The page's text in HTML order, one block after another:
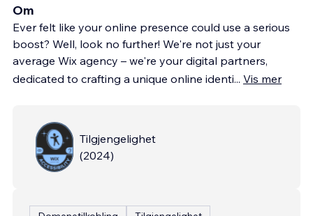
Om
Ever felt like your online presence could use a serious
boost? Well, look no further! We're not just your
average Wix agency – we're your digital partners,
dedicated to crafting a unique online identi... Vis mer
Tilgjengelighet
(2024)